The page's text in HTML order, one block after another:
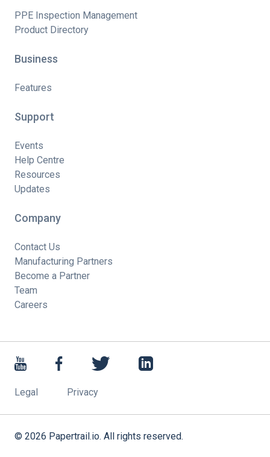
PPE Inspection Management
Product Directory
Business
Features
Support
Events
Help Centre
Resources
Updates
Company
Contact Us
Manufacturing Partners
Become a Partner
Team
Careers
Legal Privacy
© 2026 Papertrail.io. All rights reserved.